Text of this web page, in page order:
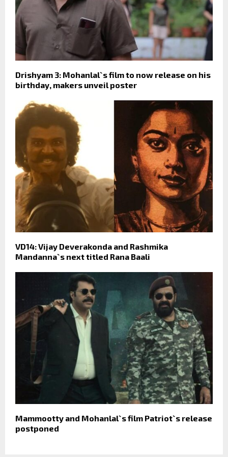
Drishyam 3: Mohanlal`s film to now release on his
birthday, makers unveil poster
VD14: Vijay Deverakonda and Rashmika
Mandanna`s next titled Rana Baali
Mammootty and Mohanlal`s film Patriot`s release
postponed